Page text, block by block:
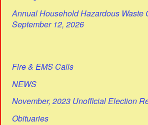
Annual Household Hazardous Waste
September 12, 2026
Fire & EMS Calls
NEWS
November, 2023 Unofficial Election
Obituaries